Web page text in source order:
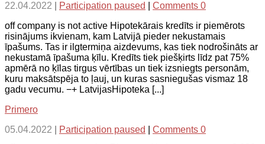
22.04.2022
Participation paused
Comments 0
off company is not active Hipotekārais kredīts ir piemērots
risinājums ikvienam, kam Latvijā pieder nekustamais
īpašums. Tas ir ilgtermiņa aizdevums, kas tiek nodrošināts ar
nekustamā īpašuma ķīlu. Kredīts tiek piešķirts līdz pat 75%
apmērā no ķīlas tirgus vērtības un tiek izsniegts personām,
kuru maksātspēja to ļauj, un kuras sasniegušas vismaz 18
gadu vecumu. −+ LatvijasHipoteka [...]
Primero
05.04.2022
Participation paused
Comments 0